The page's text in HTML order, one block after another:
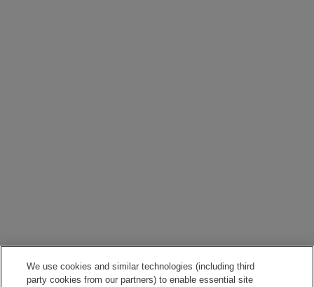
We use cookies and similar technologies (including third
party cookies from our partners) to enable essential site